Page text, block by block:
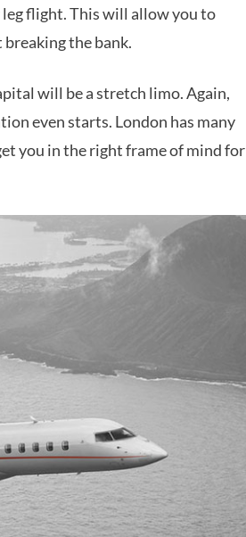
flight. This will allow you to
the bank.
will be a stretch limo. Again,
even starts. London has many
you in the right frame of mind for